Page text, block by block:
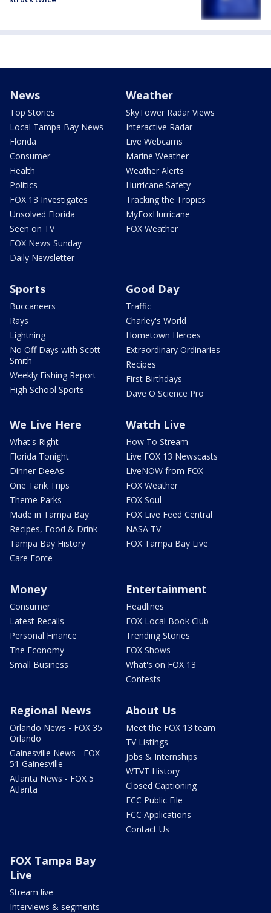
News
Top Stories
Local Tampa Bay News
Florida
Consumer
Health
Politics
FOX 13 Investigates
Unsolved Florida
Seen on TV
FOX News Sunday
Daily Newsletter
Weather
SkyTower Radar Views
Interactive Radar
Live Webcams
Marine Weather
Weather Alerts
Hurricane Safety
Tracking the Tropics
MyFoxHurricane
FOX Weather
Sports
Buccaneers
Rays
Lightning
No Off Days with Scott
Smith
Weekly Fishing Report
High School Sports
Good Day
Traffic
Charley's World
Hometown Heroes
Extraordinary Ordinaries
Recipes
First Birthdays
Dave O Science Pro
We Live Here
What's Right
Florida Tonight
Dinner DeeAs
One Tank Trips
Theme Parks
Made in Tampa Bay
Recipes, Food & Drink
Tampa Bay History
Care Force
Watch Live
How To Stream
Live FOX 13 Newscasts
LiveNOW from FOX
FOX Weather
FOX Soul
FOX Live Feed Central
NASA TV
FOX Tampa Bay Live
Money
Consumer
Latest Recalls
Personal Finance
The Economy
Small Business
Entertainment
Headlines
FOX Local Book Club
Trending Stories
FOX Shows
What's on FOX 13
Contests
Regional News
Orlando News - FOX 35
Orlando
Gainesville News - FOX
51 Gainesville
Atlanta News - FOX 5
Atlanta
About Us
Meet the FOX 13 team
TV Listings
Jobs & Internships
WTVT History
Closed Captioning
FCC Public File
FCC Applications
Contact Us
FOX Tampa Bay
Live
Stream live
Interviews & segments